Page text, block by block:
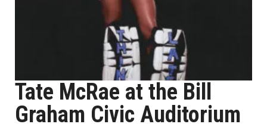
Tate McRae at the Bill
Graham Civic Auditorium